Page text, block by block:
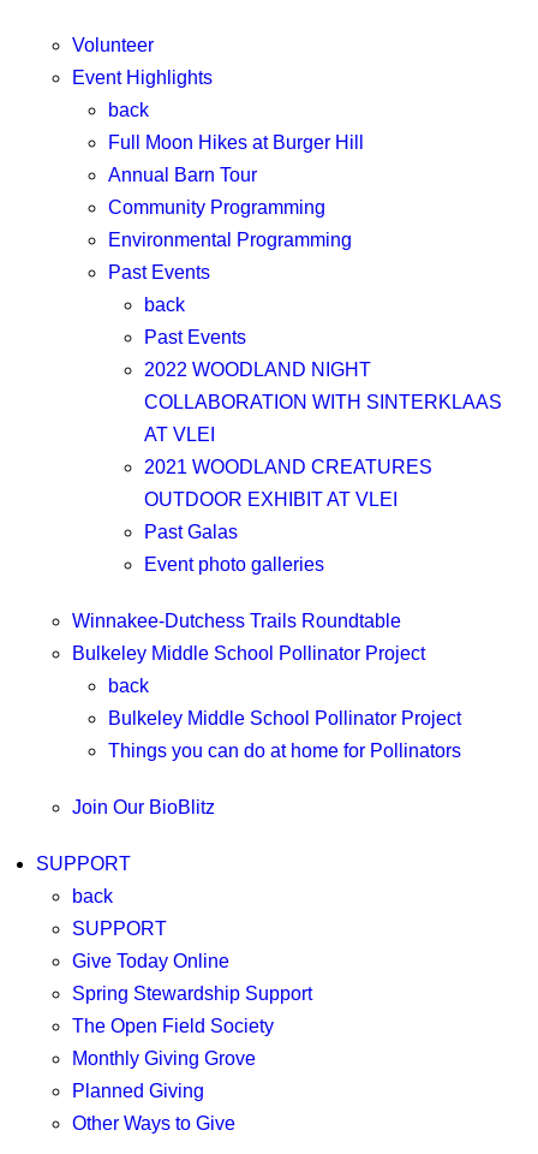
Volunteer
Event Highlights
back
Full Moon Hikes at Burger Hill
Annual Barn Tour
Community Programming
Environmental Programming
Past Events
back
Past Events
2022 WOODLAND NIGHT
COLLABORATION WITH SINTERKLAAS
AT VLEI
2021 WOODLAND CREATURES
OUTDOOR EXHIBIT AT VLEI
Past Galas
Event photo galleries
Winnakee-Dutchess Trails Roundtable
Bulkeley Middle School Pollinator Project
back
Bulkeley Middle School Pollinator Project
Things you can do at home for Pollinators
Join Our BioBlitz
SUPPORT
back
SUPPORT
Give Today Online
Spring Stewardship Support
The Open Field Society
Monthly Giving Grove
Planned Giving
Other Ways to Give